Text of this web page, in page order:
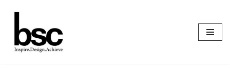
Skip
content